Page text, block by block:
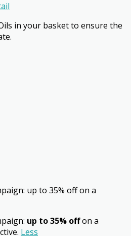
in your basket to ensure the
up to 35% off on a
up to 35% offon a
Less